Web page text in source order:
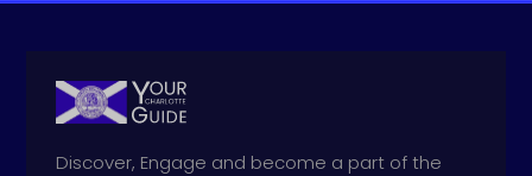
Discover, Engage and become a part of the